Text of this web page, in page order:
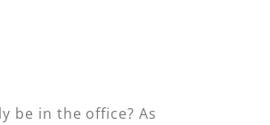
be in the office? As